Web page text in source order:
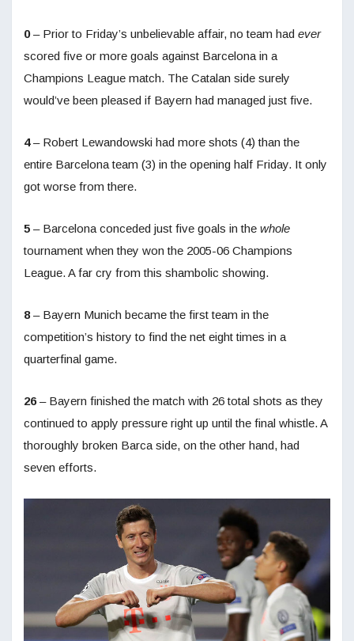
0– Prior to Friday’s unbelievable affair, no team had ever
scored five or more goals against Barcelona in a
Champions League match. The Catalan side surely
would’ve been pleased if Bayern had managed just five.
4– Robert Lewandowski had more shots (4) than the
entire Barcelona team (3) in the opening half Friday. It only
got worse from there.
5 – Barcelona conceded just five goals in the whole
tournament when they won the 2005-06 Champions
League. A far cry from this shambolic showing.
8– Bayern Munich became the first team in the
competition’s history to find the net eight times in a
quarterfinal game.
26– Bayern finished the match with 26 total shots as they
continued to apply pressure right up until the final whistle. A
thoroughly broken Barca side, on the other hand, had
seven efforts.